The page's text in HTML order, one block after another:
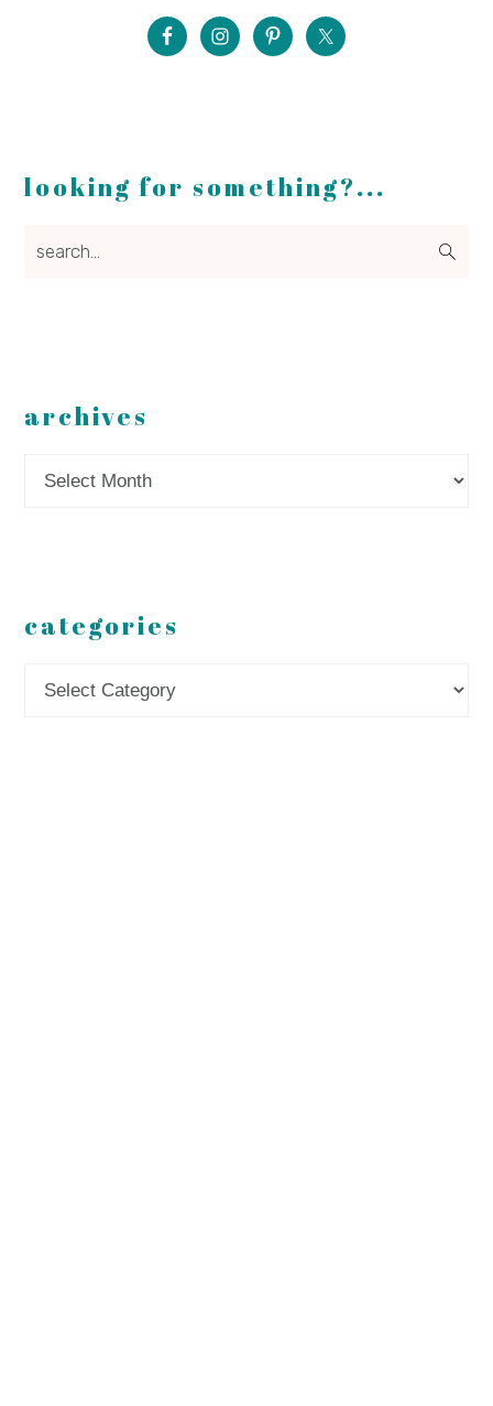
looking for something?...
archives
categories